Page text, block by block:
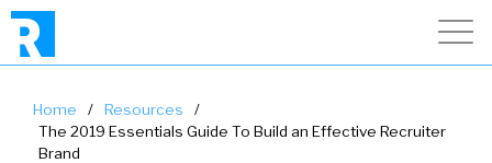
Home / Resources
/
The 2019 Essentials Guide To Build an Effective Recruiter
Brand